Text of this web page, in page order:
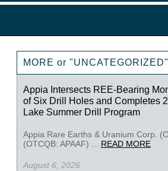
MORE or "UNCATEGORIZED"
Appia Intersects REE-Bearing
of Six Drill Holes and Completes
Lake Summer Drill Program
Appia Rare Earths & Uranium Corp.
(OTCQB: APAAF) ... READ MORE
August 6, 2026